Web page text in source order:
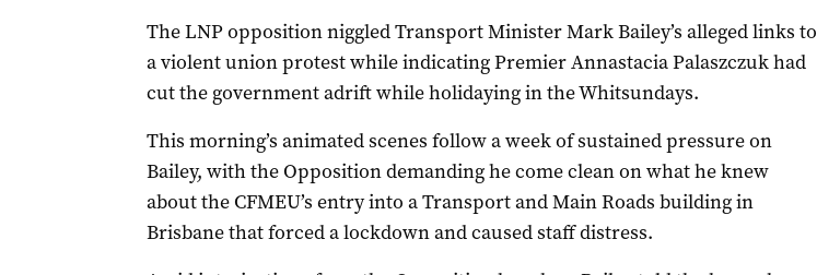
The LNP opposition niggled Transport Minister Mark Bailey’s alleged links to
a violent union protest while indicating Premier Annastacia Palaszczuk had
cut the government adrift while holidaying in the Whitsundays.
This morning’s animated scenes follow a week of sustained pressure on
Bailey, with the Opposition demanding he come clean on what he knew
about the CFMEU’s entry into a Transport and Main Roads building in
Brisbane that forced a lockdown and caused staff distress.